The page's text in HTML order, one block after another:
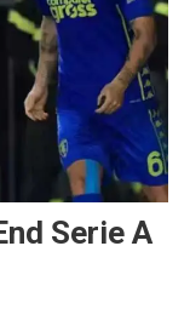
Serie A